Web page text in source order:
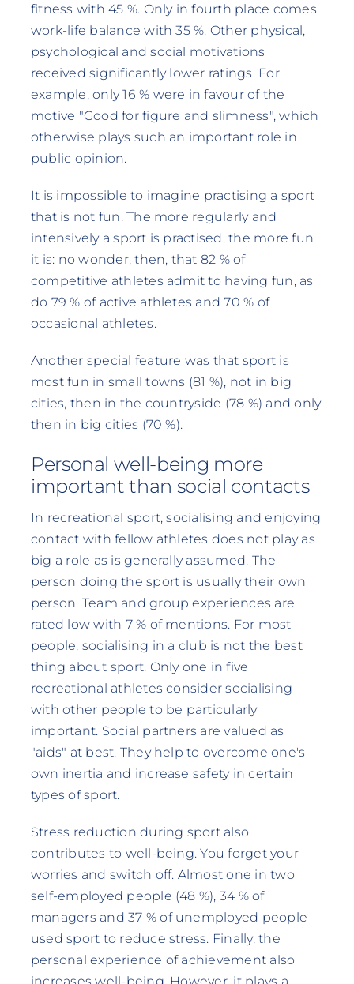
fitness with 45 %. Only in fourth place comes
work-life balance with 35 %. Other physical,
psychological and social motivations
received significantly lower ratings. For
example, only 16 % were in favour of the
motive "Good for figure and slimness", which
otherwise plays such an important role in
public opinion.
It is impossible to imagine practising a sport
that is not fun. The more regularly and
intensively a sport is practised, the more fun
it is: no wonder, then, that 82 % of
competitive athletes admit to having fun, as
do 79 % of active athletes and 70 % of
occasional athletes.
Another special feature was that sport is
most fun in small towns (81 %), not in big
cities, then in the countryside (78 %) and only
then in big cities (70 %).
Personal well-being more
important than social contacts
In recreational sport, socialising and enjoying
contact with fellow athletes does not play as
big a role as is generally assumed. The
person doing the sport is usually their own
person. Team and group experiences are
rated low with 7 % of mentions. For most
people, socialising in a club is not the best
thing about sport. Only one in five
recreational athletes consider socialising
with other people to be particularly
important. Social partners are valued as
"aids" at best. They help to overcome one's
own inertia and increase safety in certain
types of sport.
Stress reduction during sport also
contributes to well-being. You forget your
worries and switch off. Almost one in two
self-employed people (48 %), 34 % of
managers and 37 % of unemployed people
used sport to reduce stress. Finally, the
personal experience of achievement also